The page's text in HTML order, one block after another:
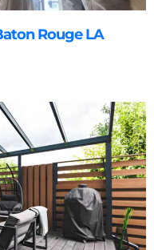
Rouge LA